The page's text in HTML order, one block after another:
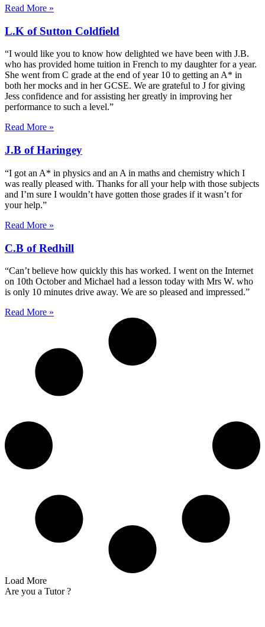
Read More »
L.K of Sutton Coldfield
“I would like you to know how delighted we have been with J.B.
who has provided home tuition in French to my daughter for a year.
She went from C grade at the end of year 10 to getting an A* in
both her mocks and in her GCSE. We are grateful to J for giving
Jess confidence and for assisting her greatly in improving her
performance to such a level.”
Read More »
J.B of Haringey
“I got an A* in physics and an A in maths and chemistry which I
was really pleased with. Thanks for all your help with those subjects
and I’m sure I wouldn’t have gotten those grades if it wasn’t for
your help.”
Read More »
C.B of Redhill
“Can’t believe how quickly this has worked. I went on the Internet
on 10th October and Michael had a lesson today with Mrs W. who
is only 10 minutes drive away. We are so pleased and impressed.”
Read More »
Load More
Are you a Tutor ?